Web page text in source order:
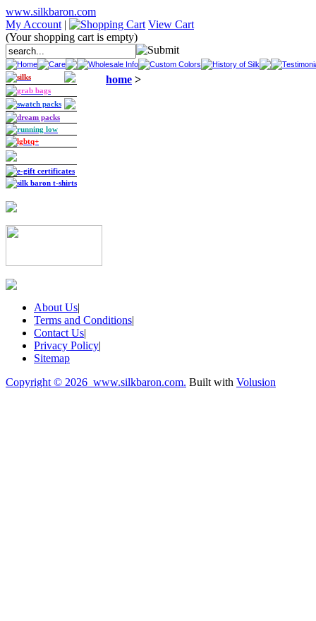
www.silkbaron.com
My Account |
View Cart
(Your shopping cart is empty)
Home Care Wholesale Info Custom Colors History of Silk
silks
grab bags
swatch packs
dream packs
running low
lgbtq+
e-gift certificates
silk baron t-shirts
home >
About Us|
Terms and Conditions|
Contact Us|
Privacy Policy|
Sitemap
Copyright © 2026 www.silkbaron.com. Built with Volusion